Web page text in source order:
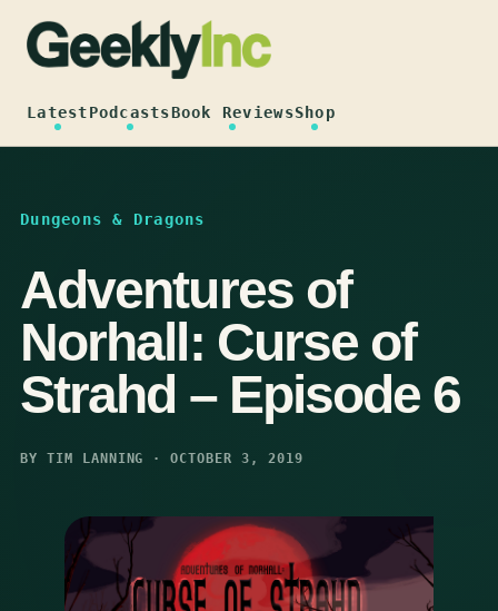
content
LatestPodcastsBook ReviewsShop
Dungeons & Dragons
Adventures of
Norhall: Curse of
Strahd – Episode 6
BY TIM LANNING · OCTOBER 3, 2019